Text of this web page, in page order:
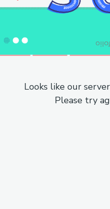
Looks like our
Please try